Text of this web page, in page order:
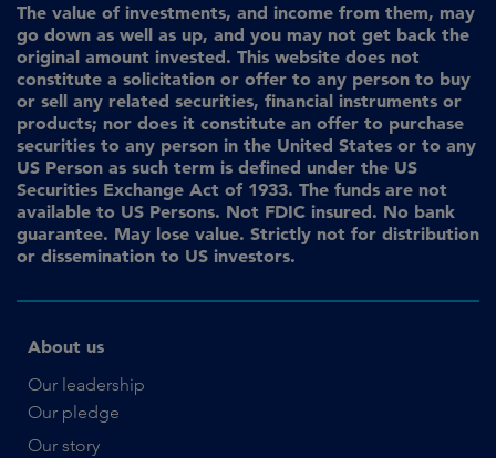
The value of investments, and income from them, may
go down as well as up, and you may not get back the
original amount invested. This website does not
constitute a solicitation or offer to any person to buy
or sell any related securities, financial instruments or
products; nor does it constitute an offer to purchase
securities to any person in the United States or to any
US Person as such term is defined under the US
Securities Exchange Act of 1933. The funds are not
available to US Persons. Not FDIC insured. No bank
guarantee. May lose value. Strictly not for distribution
or dissemination to US investors.
About us
Our leadership
Our pledge
Our story